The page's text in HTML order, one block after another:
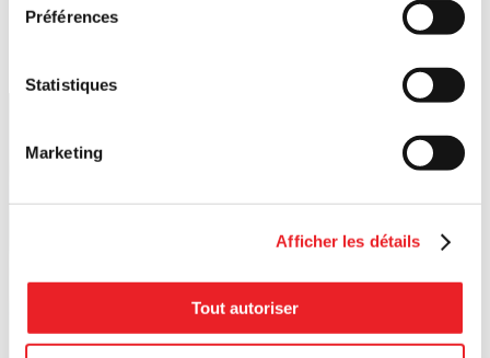
Préférences
Statistiques
Marketing
Afficher les détails
Tout autoriser